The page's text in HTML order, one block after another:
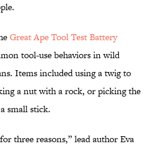
Great Ape Tool Test Battery
tool-use behaviors in wild
Items included using a twig to
a nut with a rock, or picking the
small stick.
three reasons,” lead author Eva